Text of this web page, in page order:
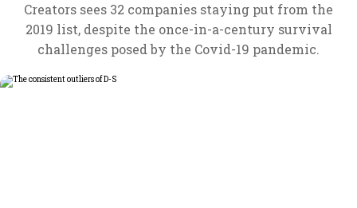
Creators sees 32 companies staying put from the
2019 list, despite the once-in-a-century survival
challenges posed by the Covid-19 pandemic.